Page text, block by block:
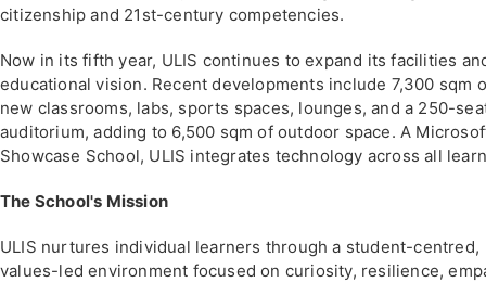
citizenship and 21st-century competencies.
Now in its fifth year, ULIS continues to expand its facilities
educational vision. Recent developments include 7,300 sqm
new classrooms, labs, sports spaces, lounges, and a 250-
auditorium, adding to 6,500 sqm of outdoor space. A
Showcase School, ULIS integrates technology across all
The School's Mission
ULIS nurtures individual learners through a student-centred,
values-led environment focused on curiosity, resilience,